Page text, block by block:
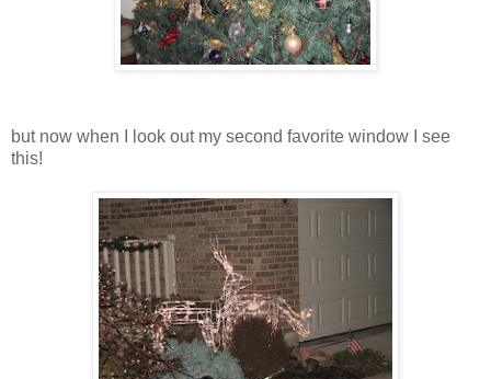
but now when I look out my second favorite window I see
this!